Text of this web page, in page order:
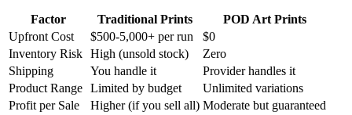
Factor Traditional Prints
POD Art Prints
Upfront Cost
$500-5,000+ per run
$0
Inventory Risk High (unsold stock)
Zero
Shipping
You handle it
Provider handles it
Product Range Limited by budget
Unlimited variations
Profit per Sale
Higher (if you sell all) Moderate but guaranteed